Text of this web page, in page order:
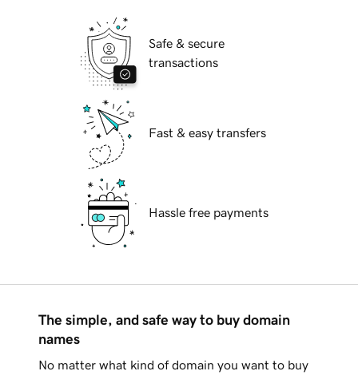
Safe & secure
transactions
Fast & easy transfers
Hassle free payments
The simple, and safe way to buy domain
names
No matter what kind of domain you want to buy